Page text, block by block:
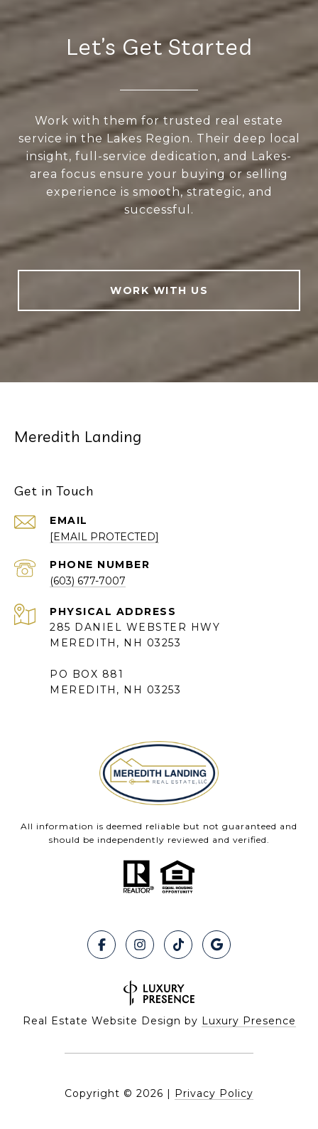
Let’s Get Started
Work with them for trusted real estate
service in the Lakes Region. Their deep local
insight, full-service dedication, and Lakes-
area focus ensure your buying or selling
experience is smooth, strategic, and
successful.
WORK WITH US
Meredith Landing
Get in Touch
EMAIL
[EMAIL PROTECTED]
PHONE NUMBER
(603) 677-7007
285 DANIEL WEBSTER HWY
MEREDITH, NH 03253
PO BOX 881
MEREDITH, NH 03253
All information is deemed reliable but not guaranteed and
should be independently reviewed and verified.
Real Estate Website Design by Luxury Presence
Copyright © 2026 | Privacy Policy